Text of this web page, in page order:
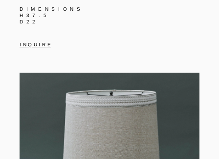
DIMENSIONS
H37.5
D22
I N Q U I R E